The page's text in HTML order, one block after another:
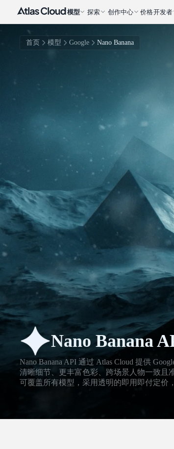
模型 探索 创作中心 价格开发者
首页 模型 Google Nano Banana
Nano Banana
Nano Banana API 通过 Atlas Cloud 提供
清晰细节、更丰富色彩、跨场景人物一致且
可覆盖所有模型，采用透明的即用即付定价